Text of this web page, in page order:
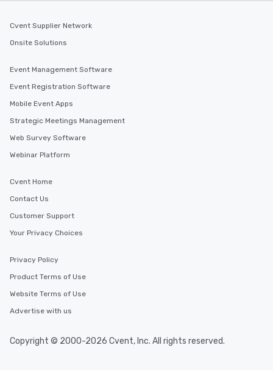
Cvent Supplier Network
Onsite Solutions
Event Management Software
Event Registration Software
Mobile Event Apps
Strategic Meetings Management
Web Survey Software
Webinar Platform
Cvent Home
Contact Us
Customer Support
Your Privacy Choices
Privacy Policy
Product Terms of Use
Website Terms of Use
Advertise with us
Copyright © 2000-2026 Cvent, Inc. All rights reserved.